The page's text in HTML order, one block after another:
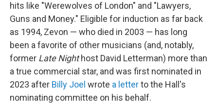
hits like "Werewolves of London" and "Lawyers,
Guns and Money." Eligible for induction as far back
as 1994, Zevon — who died in 2003 — has long
been a favorite of other musicians (and, notably,
former Late Nighthost David Letterman) more than
a true commercial star, and was first nominated in
2023 after Billy Joel wrote a letterto the Hall's
nominating committee on his behalf.